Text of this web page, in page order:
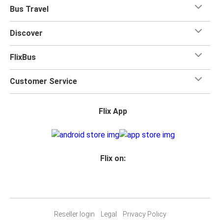
when you travel with FlixBus with one carry-on bag and
one checked bag, so you can bring everything you need
Bus Travel
Discover
FlixBus
Customer Service
Flix App
Flix on:
Reseller login Legal Privacy Policy